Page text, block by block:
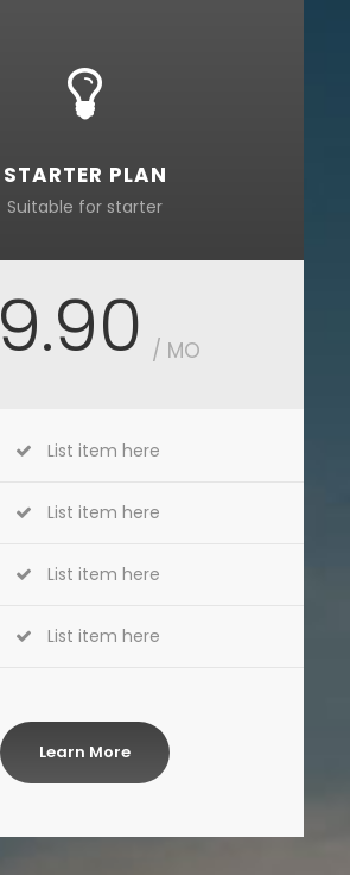
STARTER PLAN
Suitable for starter
9.90 / MO
List item here
List item here
List item here
List item here
Learn More